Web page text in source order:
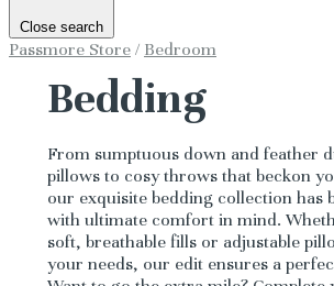
Close search
Passmore Store / Bedroom
Bedding
From sumptuous down and feather
pillows to cosy throws that beckon
our exquisite bedding collection has
with ultimate comfort in mind.
soft, breathable fills or adjustable
your needs, our edit ensures a